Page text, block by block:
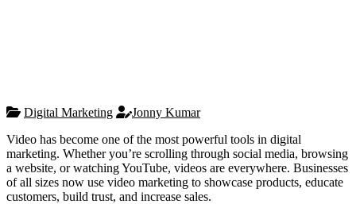
Digital Marketing
Jonny Kumar
Video has become one of the most powerful tools in digital
marketing. Whether you’re scrolling through social media, browsing
a website, or watching YouTube, videos are everywhere. Businesses
of all sizes now use video marketing to showcase products, educate
customers, build trust, and increase sales.